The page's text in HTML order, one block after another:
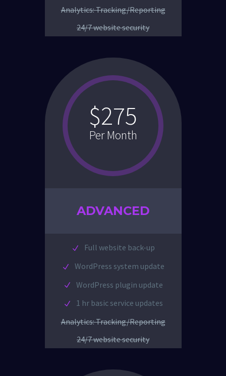
Analytics: Tracking/Reporting
24/7 website security
$275
Per Month
ADVANCED
Full website back-up
WordPress system update
WordPress plugin update
1 hr basic service updates
Analytics: Tracking/Reporting
24/7 website security